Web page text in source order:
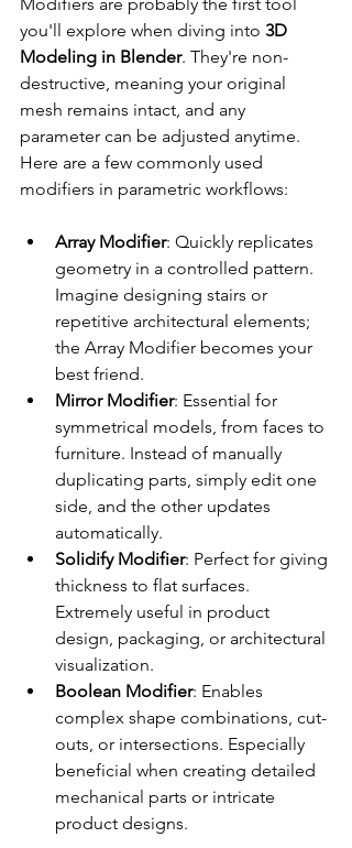
Modifiers are probably the first tool
you'll explore when diving into 3D
Modeling in Blender. They're non-
destructive, meaning your original
mesh remains intact, and any
parameter can be adjusted anytime.
Here are a few commonly used
modifiers in parametric workflows:
Array Modifier: Quickly replicates
geometry in a controlled pattern.
Imagine designing stairs or
repetitive architectural elements;
the Array Modifier becomes your
best friend.
Mirror Modifier: Essential for
symmetrical models, from faces to
furniture. Instead of manually
duplicating parts, simply edit one
side, and the other updates
automatically.
Solidify Modifier: Perfect for giving
thickness to flat surfaces.
Extremely useful in product
design, packaging, or architectural
visualization.
Boolean Modifier: Enables
complex shape combinations, cut-
outs, or intersections. Especially
beneficial when creating detailed
mechanical parts or intricate
product designs.